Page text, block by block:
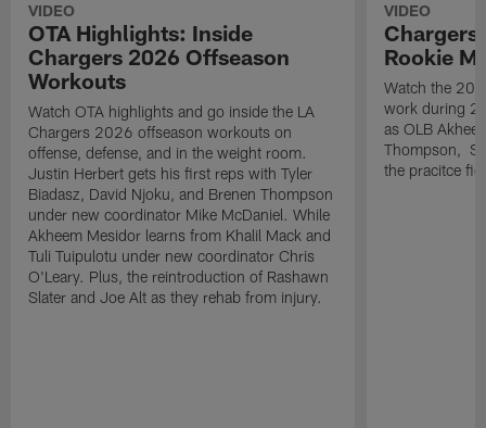
VIDEO
OTA Highlights: Inside
Chargers 2026 Offseason
Workouts
Watch OTA highlights and go inside the LA
Chargers 2026 offseason workouts on
offense, defense, and in the weight room.
Justin Herbert gets his first reps with Tyler
Biadasz, David Njoku, and Brenen Thompson
under new coordinator Mike McDaniel. While
Akheem Mesidor learns from Khalil Mack and
Tuli Tuipulotu under new coordinator Chris
O'Leary. Plus, the reintroduction of Rashawn
Slater and Joe Alt as they rehab from injury.
VIDEO
Chargers
Rookie
Watch the
work during
as OLB
Thompson, S
the pracitce